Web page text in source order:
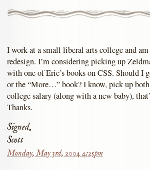
I work at a small liberal arts college and
redesign. I’m considering picking up
with one of Eric’s books on CSS. Should I
or the “More…” book? I know, pick up
college salary (along with a new baby),
Thanks.
Signed,
Scott
Monday, May 3rd, 2004 4:25pm